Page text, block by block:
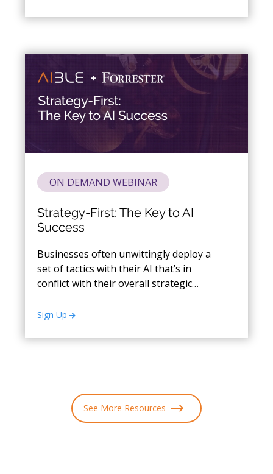
ON DEMAND WEBINAR
Strategy-First: The Key to AI
Success
Businesses often unwittingly deploy a
set of tactics with their AI that’s in
conflict with their overall strategic
Sign Up
See More Resources